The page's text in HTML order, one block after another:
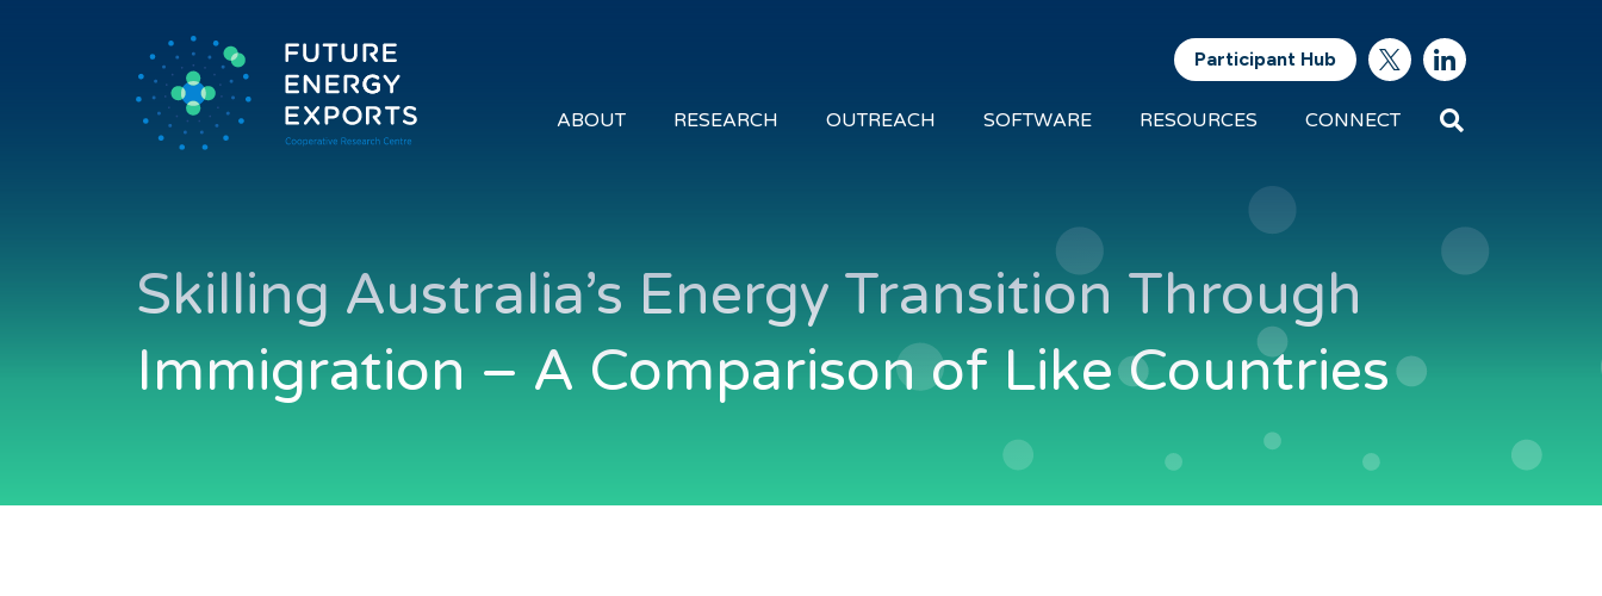
Participant Hub
ABOUT RESEARCH OUTREACH SOFTWARE RESOURCES CONNECT
Search
Exports
Skilling Australia’s Energy Transition Through
Immigration – A Comparison of Like Countries